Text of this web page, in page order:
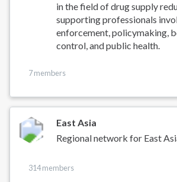
in the field of drug supply
supporting professionals
enforcement, policymaking,
control, and public health.
7 members
East Asia
Regional network for East
314 members